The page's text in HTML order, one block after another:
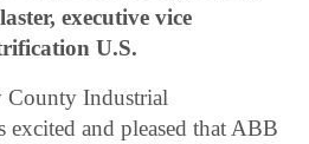
executive vice
U.S.
County Industrial
excited and pleased that ABB